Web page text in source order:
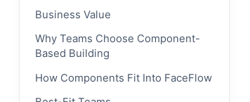
Export and Import
Media
Multilingual
Business Value
Why Teams Choose Component-
Based Building
How Components Fit Into FaceFlow